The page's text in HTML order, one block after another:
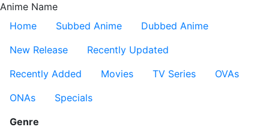
Anime Name
Home
Subbed Anime
Dubbed Anime
New Release
Recently Updated
Recently Added
Movies TV Series
OVAs
ONAs
Specials
Genre